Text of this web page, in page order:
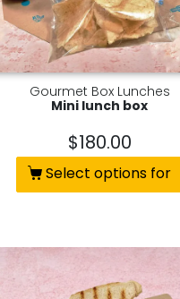
Gourmet Box Lunches
Mini lunch box
$180.00
Select options for